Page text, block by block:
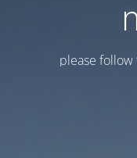
please